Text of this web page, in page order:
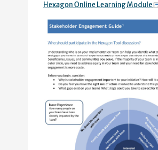
Hexagon Online Learning Module